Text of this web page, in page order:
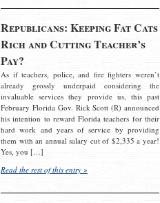
Republicans: Keeping Fat Cats
Rich and Cutting Teacher’s
Pay?
As if teachers, police, and fire fighters weren’t
already grossly underpaid considering the
invaluable services they provide us, this past
February Florida Gov. Rick Scott (R) announced
his intention to reward Florida teachers for their
hard work and years of service by providing
them with an annual salary cut of $2,335 a year!
Yes, you […]
Read the rest of this entry »